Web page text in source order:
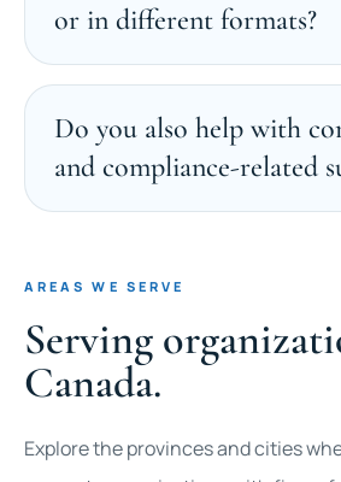
or in different formats?
Do you also help with
and compliance-related
AREAS WE SERVE
Serving
Canada.
Explore the provinces and cities